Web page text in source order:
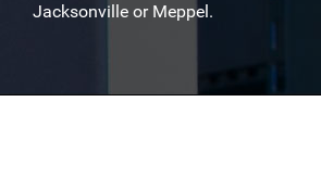
Jacksonville or Meppel.